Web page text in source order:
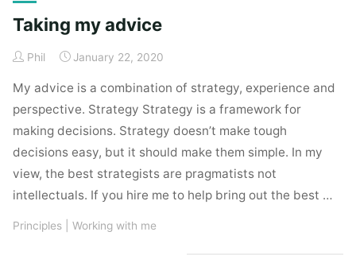
Taking my advice
Phil January 22, 2020
My advice is a combination of strategy, experience and
perspective. Strategy Strategy is a framework for
making decisions. Strategy doesn’t make tough
decisions easy, but it should make them simple. In my
view, the best strategists are pragmatists not
intellectuals. If you hire me to help bring out the best …
Principles Working with me